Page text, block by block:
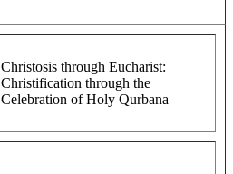
Christosis through Eucharist:
Christification through the
Celebration of Holy Qurbana